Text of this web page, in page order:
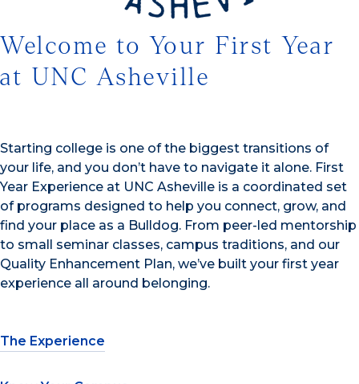
Welcome to Your First Year
at UNC Asheville
Starting college is one of the biggest transitions of
your life, and you don’t have to navigate it alone. First
Year Experience at UNC Asheville is a coordinated set
of programs designed to help you connect, grow, and
find your place as a Bulldog. From peer-led mentorship
to small seminar classes, campus traditions, and our
Quality Enhancement Plan, we’ve built your first year
experience all around belonging.
The Experience